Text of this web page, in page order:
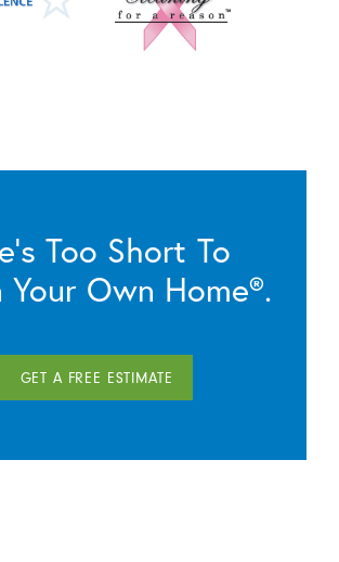
Too Short To
Your Own Home®.
GET A FREE ESTIMATE